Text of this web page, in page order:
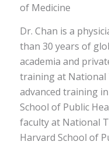
of Medicine
Dr. Chan is a
than 30 years of
academia and
training at National
advanced training
School of Public
faculty at National
Harvard School of